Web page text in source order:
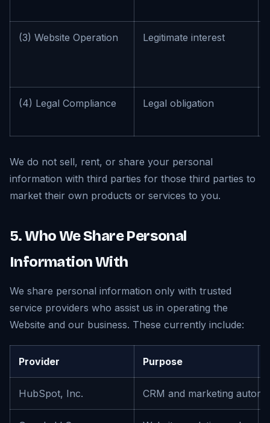
(3) Website Operation Legitimate interest
(4) Legal Compliance Legal obligation
We do not sell, rent, or share your personal
information with third parties for those third parties to
market their own products or services to you.
5. Who We Share Personal
Information With
We share personal information only with trusted
service providers who assist us in operating the
Website and our business. These currently include:
Provider Purpose
HubSpot, Inc. CRM and marketing